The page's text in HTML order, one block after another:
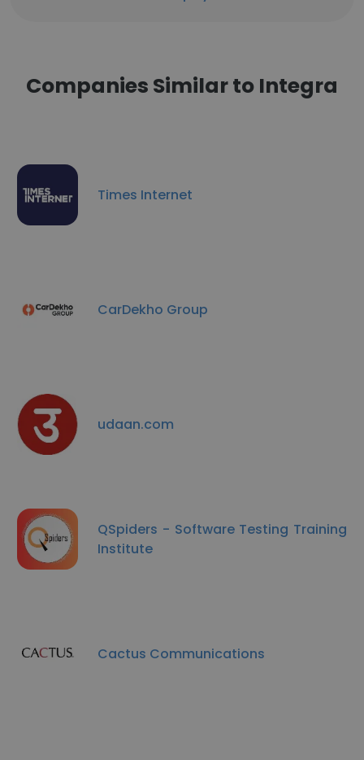
Companies Similar to Integra
Times Internet
CarDekho Group
udaan.com
QSpiders - Software Testing Training
Institute
Cactus Communications